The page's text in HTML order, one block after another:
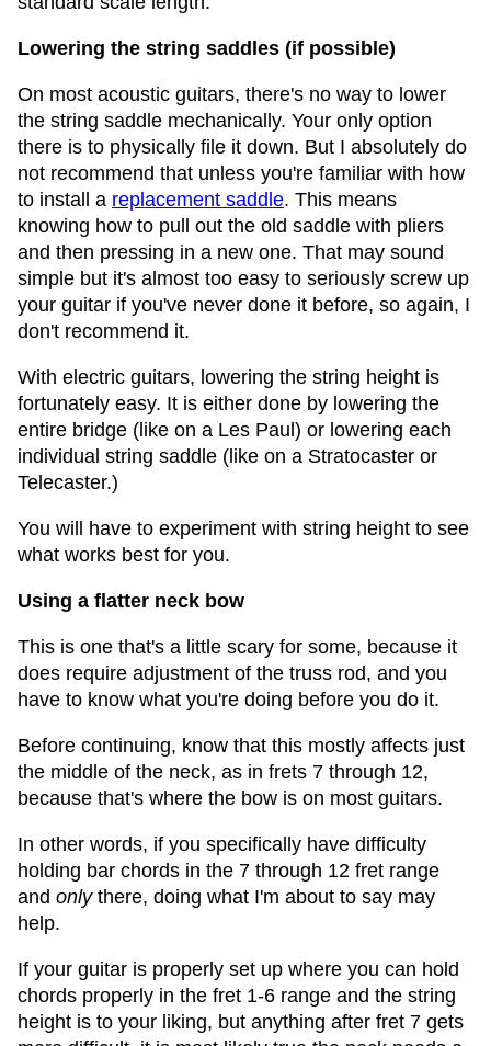
Lowering the string saddles (if possible)
On most acoustic guitars, there's no way to lower
the string saddle mechanically. Your only option
there is to physically file it down. But I absolutely do
not recommend that unless you're familiar with how
to install a replacement saddle. This means
knowing how to pull out the old saddle with pliers
and then pressing in a new one. That may sound
simple but it's almost too easy to seriously screw up
your guitar if you've never done it before, so again, I
don't recommend it.
With electric guitars, lowering the string height is
fortunately easy. It is either done by lowering the
entire bridge (like on a Les Paul) or lowering each
individual string saddle (like on a Stratocaster or
Telecaster.)
You will have to experiment with string height to see
what works best for you.
Using a flatter neck bow
This is one that's a little scary for some, because it
does require adjustment of the truss rod, and you
have to know what you're doing before you do it.
Before continuing, know that this mostly affects just
the middle of the neck, as in frets 7 through 12,
because that's where the bow is on most guitars.
In other words, if you specifically have difficulty
holding bar chords in the 7 through 12 fret range
and onlythere, doing what I'm about to say may
help.
If your guitar is properly set up where you can hold
chords properly in the fret 1-6 range and the string
height is to your liking, but anything after fret 7 gets